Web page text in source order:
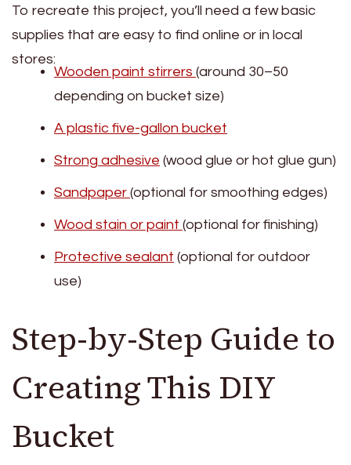
To recreate this project, you’ll need a few basic
supplies that are easy to find online or in local
stores:
Wooden paint stirrers (around 30–50
depending on bucket size)
A plastic five-gallon bucket
Strong adhesive (wood glue or hot glue gun)
Sandpaper (optional for smoothing edges)
Wood stain or paint (optional for finishing)
Protective sealant (optional for outdoor
use)
Step-by-Step Guide to
Creating This DIY
Bucket